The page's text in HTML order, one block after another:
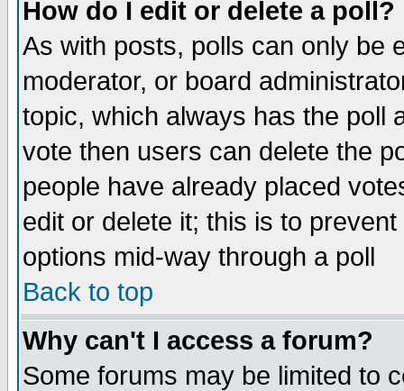
How do I edit or delete a poll?
As with posts, polls can only be
moderator, or board
topic, which always has the poll
vote then users can delete the
people have already placed
edit or delete it; this is to
options mid-way through a poll
Back to top
Why can't I access a forum?
Some forums may be limited to